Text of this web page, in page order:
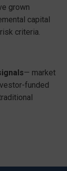
grown
capital
criteria.
— market
funded